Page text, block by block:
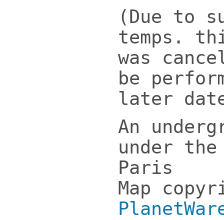
(Due to
temps.
was
be
later
An
under the
Paris
Map